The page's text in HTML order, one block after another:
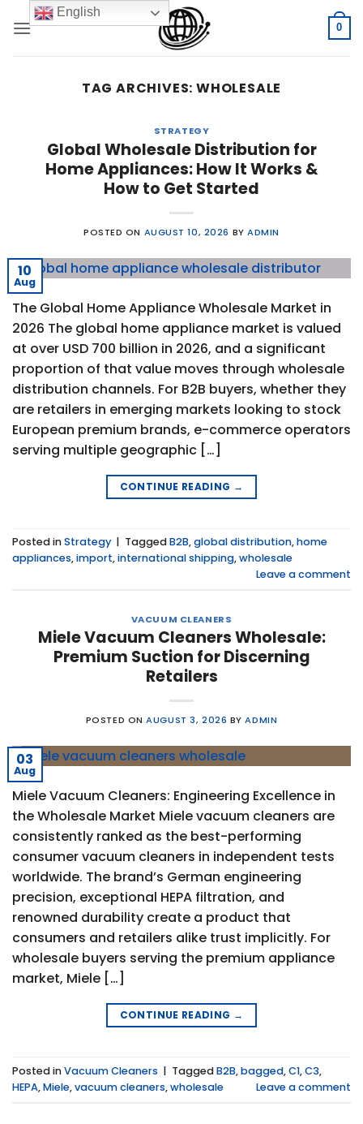
0
TAG ARCHIVES: WHOLESALE
STRATEGY
Global Wholesale Distribution for
Home Appliances: How It Works &
How to Get Started
POSTED ON AUGUST 10, 2026 BYADMIN
10
Aug
The Global Home Appliance Wholesale Market in
2026 The global home appliance market is valued
at over USD 700 billion in 2026, and a significant
proportion of that value moves through wholesale
distribution channels. For B2B buyers, whether they
are retailers in emerging markets looking to stock
European premium brands, e-commerce operators
serving multiple geographic […]
CONTINUE READING →
Posted inStrategy | TaggedB2B,global distribution,home
appliances,import,international shipping,wholesale
Leave a comment
VACUUM CLEANERS
Miele Vacuum Cleaners Wholesale:
Premium Suction for Discerning
Retailers
POSTED ONAUGUST 3, 2026 BYADMIN
03
Aug
Miele Vacuum Cleaners: Engineering Excellence in
the Wholesale Market Miele vacuum cleaners are
consistently ranked as the best-performing
consumer vacuum cleaners in independent tests
worldwide. The brand’s German engineering
precision, exceptional HEPA filtration, and
renowned durability create a product that
consumers and retailers alike trust implicitly. For
wholesale buyers serving the premium appliance
market, Miele […]
CONTINUE READING →
Posted inVacuum Cleaners | TaggedB2B,bagged,C1,C3,
HEPA,Miele,vacuum cleaners,wholesale Leave a comment
English